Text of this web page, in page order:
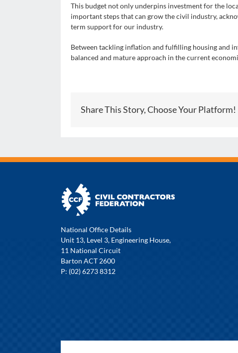
This budget not only underpins investment for the
important steps that can grow the civil industry,
term support for our industry.
Between tackling inflation and fulfilling housing and
balanced and mature approach in the current
Share This Story, Choose Your Platform!
National Office Details
Unit 13, Level 3, Engineering House,
11 National Circuit
Barton ACT 2600
P: (02) 6273 8312